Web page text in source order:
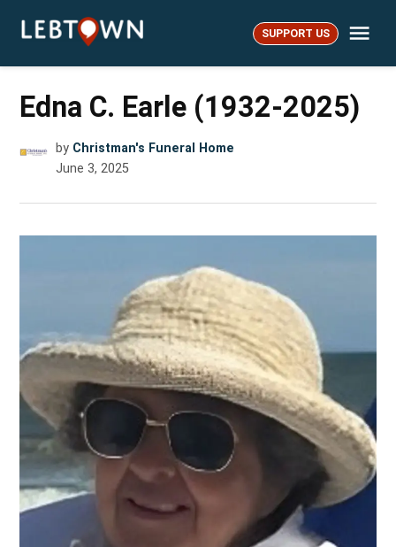
LebTown SUPPORT US
Edna C. Earle (1932-2025)
by Christman's Funeral Home
June 3, 2025